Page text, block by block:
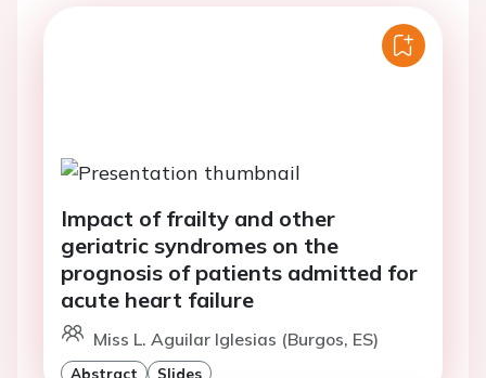
Impact of frailty and other
geriatric syndromes on the
prognosis of patients admitted for
acute heart failure
Miss L. Aguilar Iglesias (Burgos, ES)
Abstract Slides